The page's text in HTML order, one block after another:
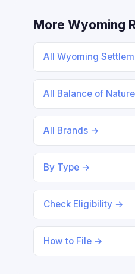
More Wyoming
All Wyoming
All Balance of
All Brands →
By Type →
Check Eligibility →
How to File →